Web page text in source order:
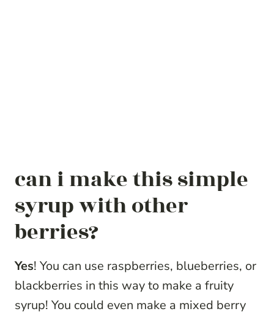
can i make this simple
syrup with other
berries?
Yes! You can use raspberries, blueberries, or
blackberries in this way to make a fruity
syrup! You could even make a mixed berry